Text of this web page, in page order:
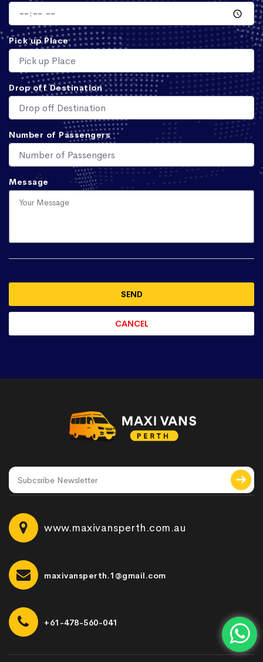
Pick up Place
Drop off Destination
Number of Passengers
Message
www.maxivansperth.com.au
maxivansperth.1@gmail.com
+61-478-560-041